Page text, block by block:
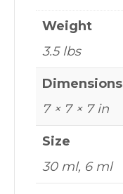
Weight
3.5 lbs
Dimensions
7 × 7 × 7 in
Size
30 ml, 6 ml